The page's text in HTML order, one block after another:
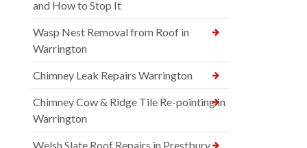
and How to Stop It
Wasp Nest Removal from Roof in
Warrington
Chimney Leak Repairs Warrington
Chimney Cow & Ridge Tile Re-pointing in
Warrington
Welsh Slate Roof Repairs in Prestbury